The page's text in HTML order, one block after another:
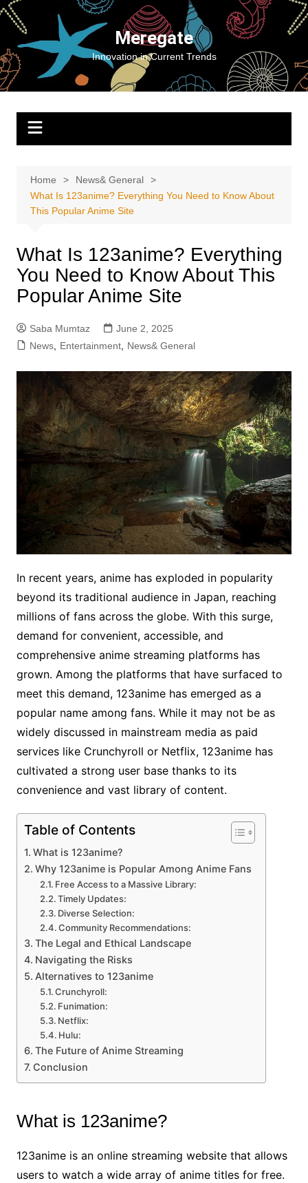
Skip
content
Meregate
Innovation in Current Trends
Home
News& General
What Is 123anime? Everything You Need to Know About
This Popular Anime Site
What Is 123anime? Everything
You Need to Know About This
Popular Anime Site
Saba Mumtaz
June 2, 2025
News, Entertainment, News& General
In recent years, anime has exploded in popularity
beyond its traditional audience in Japan, reaching
millions of fans across the globe. With this surge,
demand for convenient, accessible, and
comprehensive anime streaming platforms has
grown. Among the platforms that have surfaced to
meet this demand, 123anime has emerged as a
popular name among fans. While it may not be as
widely discussed in mainstream media as paid
services like Crunchyroll or Netflix, 123anime has
cultivated a strong user base thanks to its
convenience and vast library of content.
Table of Contents
What is 123anime?
Why 123anime is Popular Among Anime Fans
Free Access to a Massive Library:
Timely Updates:
Diverse Selection:
Community Recommendations:
The Legal and Ethical Landscape
Navigating the Risks
Alternatives to 123anime
Crunchyroll:
Funimation:
Netflix:
Hulu:
The Future of Anime Streaming
Conclusion
What is 123anime?
123anime is an online streaming website that allows
users to watch a wide array of anime titles for free.